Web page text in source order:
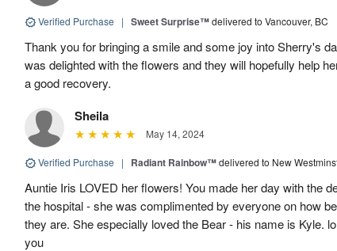
Verified Purchase | Sweet Surprise™delivered to Vancouver, BC
Thank you for bringing a smile and some joy into Sherry's
was delighted with the flowers and they will hopefully help
a good recovery.
Sheila
May 14, 2024
Verified Purchase | Radiant Rainbow™delivered to New
Auntie Iris LOVED her flowers! You made her day with the
the hospital - she was complimented by everyone on how
they are. She especially loved the Bear - his name is Kyle.
you